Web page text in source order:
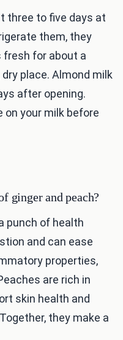
three to five days at
them, they
fresh for about a
place. Almond milk
after opening.
on your milk before
ginger and peach?
punch of health
and can ease
properties,
are rich in
skin health and
they make a